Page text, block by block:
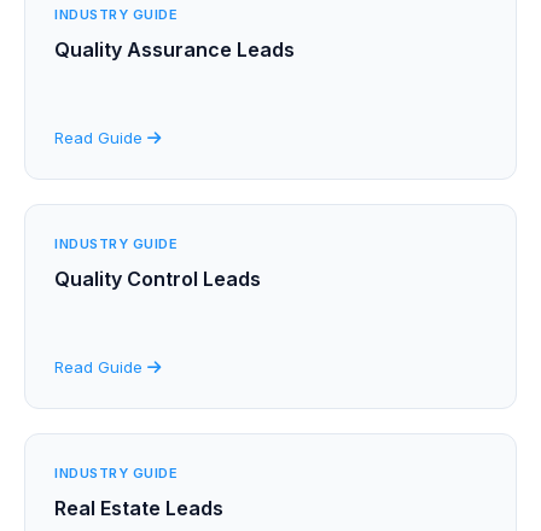
INDUSTRY GUIDE
Quality Assurance Leads
Read Guide
INDUSTRY GUIDE
Quality Control Leads
Read Guide
INDUSTRY GUIDE
Real Estate Leads